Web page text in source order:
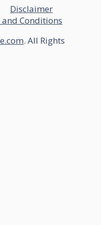
Disclaimer
and Conditions
. All Rights